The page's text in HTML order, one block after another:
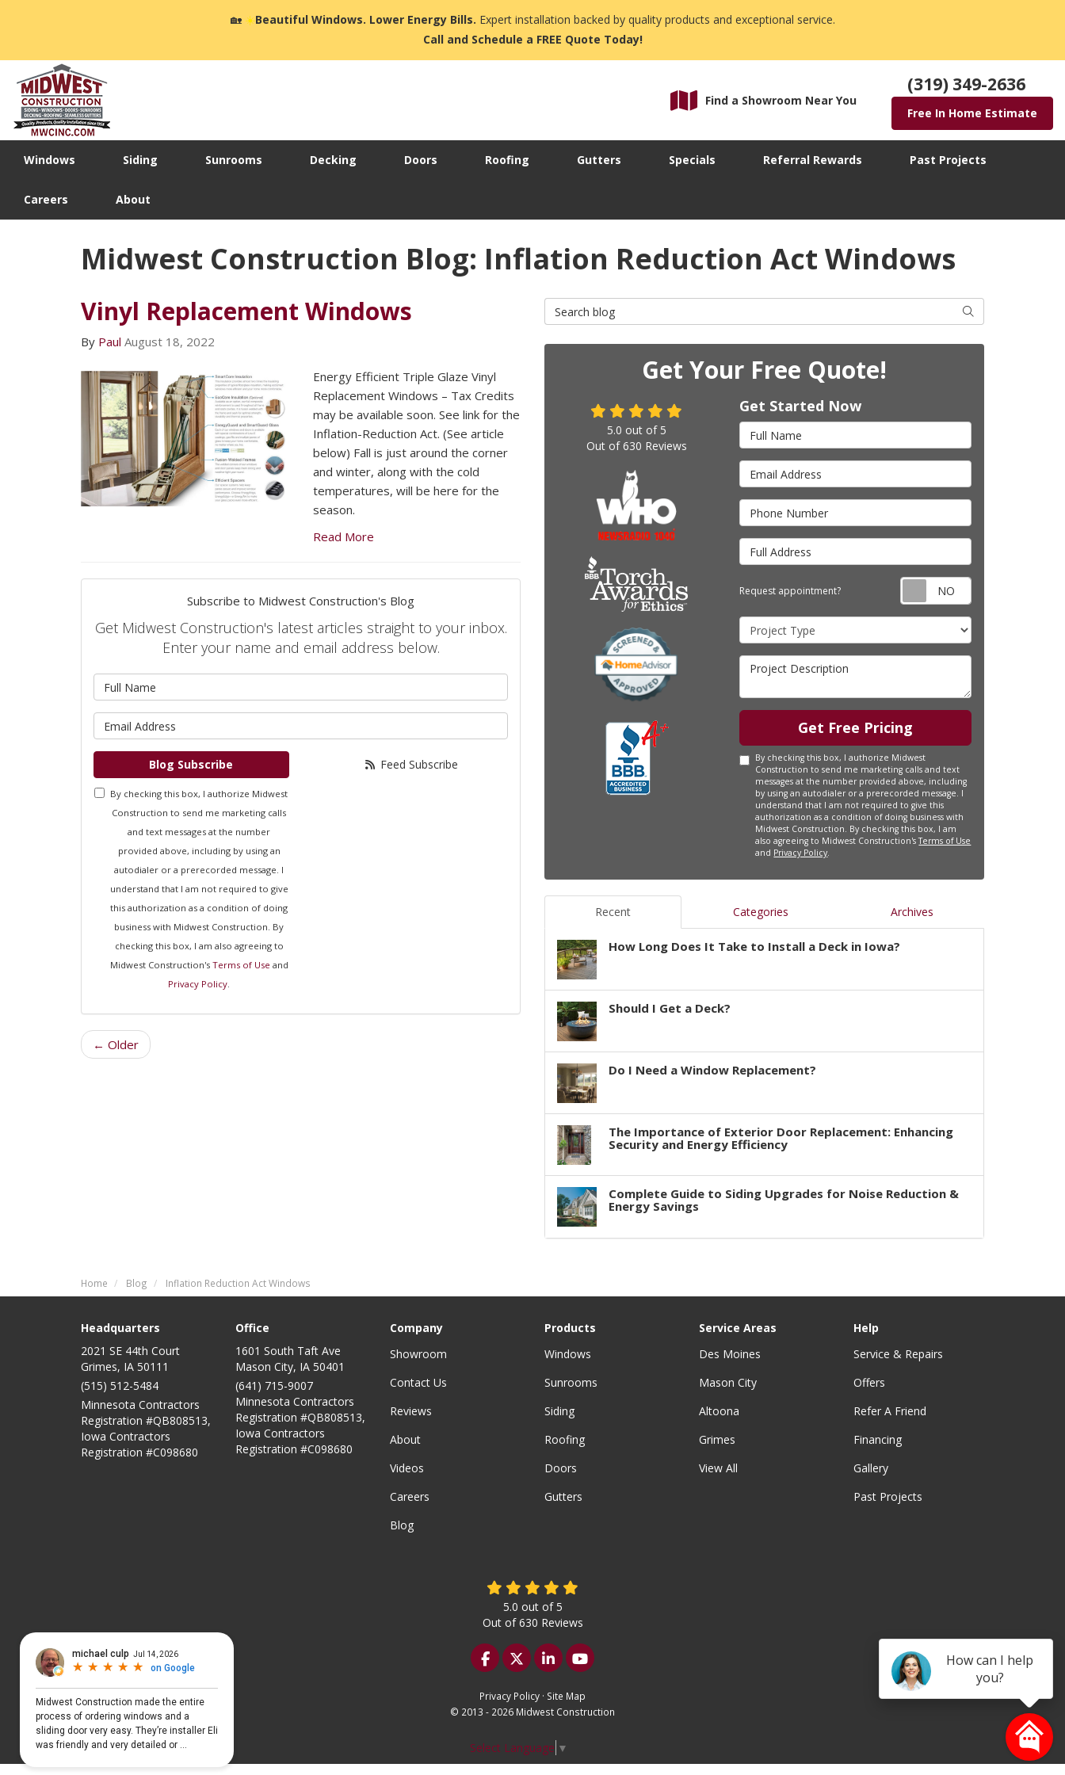
How can I help
you?
🏡☀️Beautiful Windows. Lower Energy Bills. Expert installation backed by quality products and exceptional service.
Call and Schedule a FREE Quote Today!
Find a Showroom Near You
(319) 349-2636
Free In Home Estimate
Windows Siding Sunrooms Decking Doors Roofing Gutters Specials Referral Rewards Past Projects
Careers About
Midwest Construction Blog: Inflation Reduction Act Windows
Vinyl Replacement Windows
By Paul August 18, 2022
Energy Efficient Triple Glaze Vinyl
Replacement Windows – Tax Credits
may be available soon. See link for the
Inflation-Reduction Act. (See article
below) Fall is just around the corner
and winter, along with the cold
temperatures, will be here for the
season.
Read More
Subscribe to Midwest Construction's Blog
Get Midwest Construction's latest articles straight to your inbox.
Enter your name and email address below.
Blog Subscribe
By checking this box, I authorize Midwest
Construction to send me marketing calls
and text messages at the number
provided above, including by using an
autodialer or a prerecorded message. I
understand that I am not required to give
this authorization as a condition of doing
business with Midwest Construction. By
checking this box, I am also agreeing to
Midwest Construction's Terms of Use and
Privacy Policy.
Feed Subscribe
← Older
Search Blog Search
Get Your Free Quote!
Get Started Now
Full Name
Email Address
Phone Number
Full Address
Request appointment? Request
Project Type
Project Description
Get Free Pricing
By checking this box, I authorize Midwest
Construction to send me marketing calls and text
messages at the number provided above, including
by using an autodialer or a prerecorded message. I
understand that I am not required to give this
authorization as a condition of doing business with
Midwest Construction. By checking this box, I am
also agreeing to Midwest Construction'sTerms of Use
and Privacy Policy.
5.0 out of 5
Out of630 Reviews
Recent Categories Archives
How Long Does It Take to Install a Deck in Iowa?
Should I Get a Deck?
Do I Need a Window Replacement?
The Importance of Exterior Door Replacement: Enhancing
Security and Energy Efficiency
Complete Guide to Siding Upgrades for Noise Reduction &
Energy Savings
Home Blog Inflation Reduction Act Windows
Headquarters
2021 SE 44th Court
Grimes, IA 50111
(515) 512-5484
Minnesota Contractors
Registration #QB808513,
Iowa Contractors
Registration #C098680
Office
1601 South Taft Ave
Mason City, IA 50401
(641) 715-9007
Minnesota Contractors
Registration #QB808513,
Iowa Contractors
Registration #C098680
Company
Showroom
Contact Us
Reviews
About
Videos
Careers
Blog
Products
Windows
Sunrooms
Siding
Roofing
Doors
Gutters
Service Areas
Des Moines
Mason City
Altoona
Grimes
View All
Help
Service & Repairs
Offers
Refer A Friend
Financing
Gallery
Past Projects
5.0 out of5
Out of630 Reviews
Like us on Facebook
Follow us on Twitter
Follow us on LinkedIn
Subscribe on YouTube
Privacy Policy · Site Map
© 2013 - 2026 Midwest Construction
Select Language ▼